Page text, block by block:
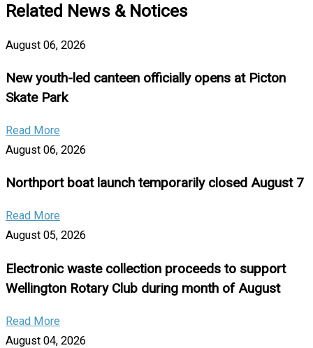
Related News & Notices
August 06, 2026
New youth-led canteen officially opens at Picton
Skate Park
Read More
August 06, 2026
Northport boat launch temporarily closed August 7
Read More
August 05, 2026
Electronic waste collection proceeds to support
Wellington Rotary Club during month of August
Read More
August 04, 2026